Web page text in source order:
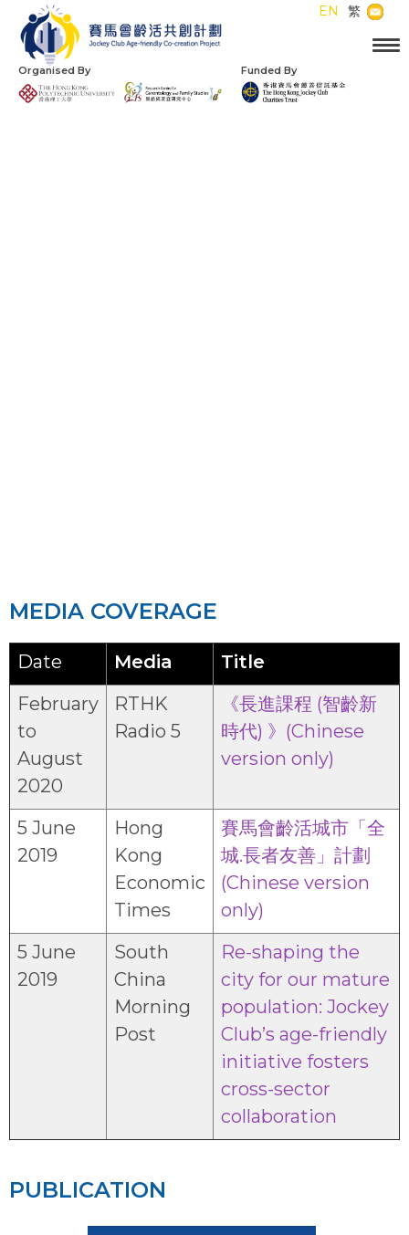
Organised By Funded By
EN 繁
MEDIA COVERAGE
Date Media
Title
February
to
August
2020
RTHK
Radio 5
《長進課程 (智齡新
時代) 》(Chinese
version only)
5 June
2019
Hong
Kong
Economic
Times
賽馬會齡活城市「全
城.長者友善」計劃
(Chinese version
only)
5 June
2019
South
China
Morning
Post
Re-shaping the
city for our mature
population: Jockey
Club’s age-friendly
initiative fosters
cross-sector
collaboration
PUBLICATION